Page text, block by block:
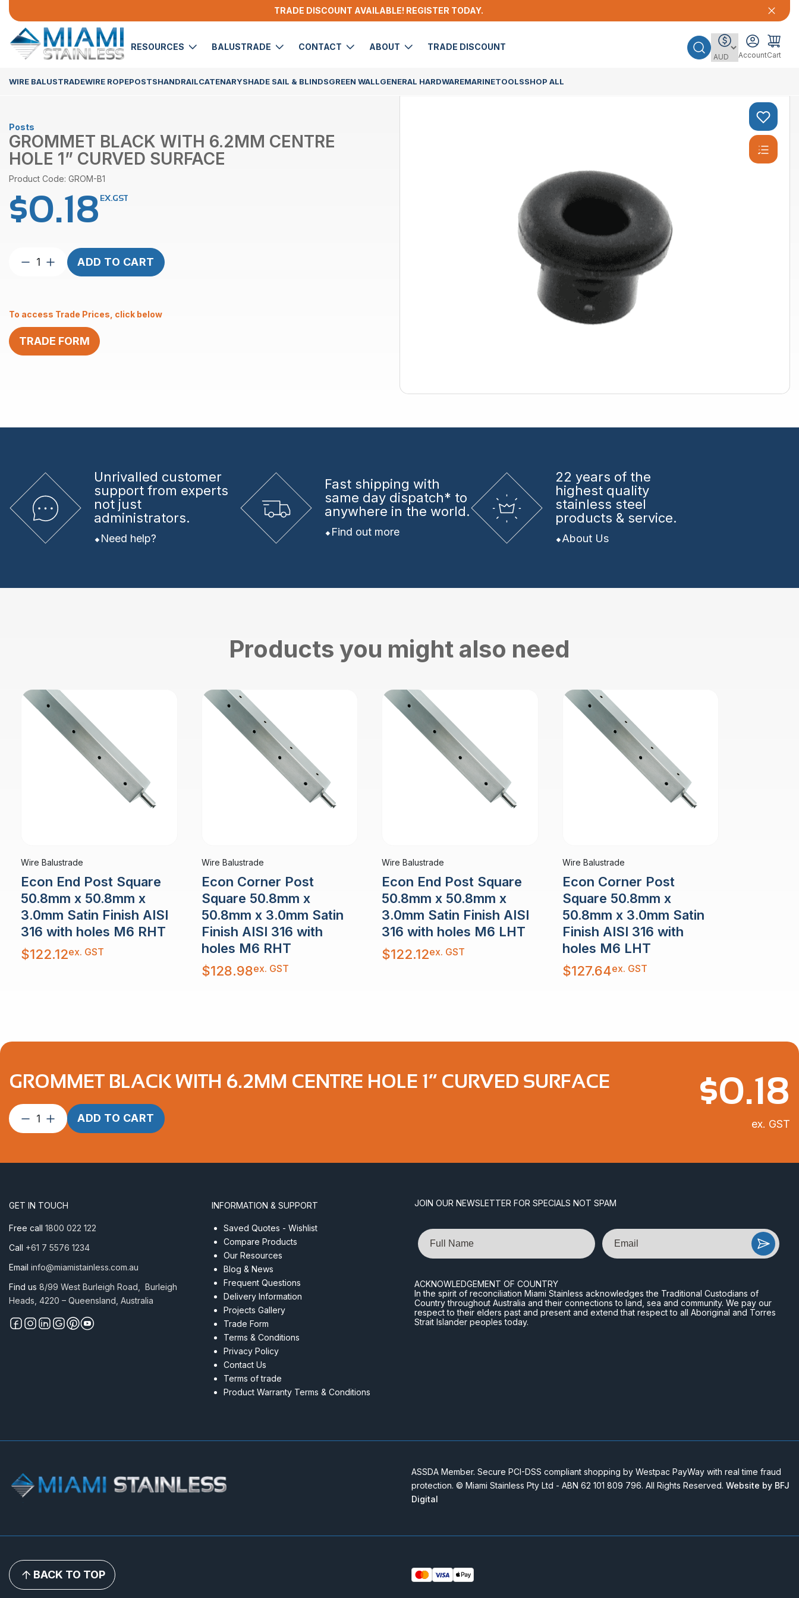
TRADE DISCOUNT AVAILABLE! REGISTER TODAY.
RESOURCES BALUSTRADE CONTACT ABOUT TRADE DISCOUNT
AccountCart
WIRE BALUSTRADEWIRE ROPEPOSTSHANDRAILCATENARYSHADE SAIL & BLINDSGREEN WALLGENERAL HARDWAREMARINETOOLSSHOP ALL
Posts
GROMMET BLACK WITH 6.2MM CENTRE
HOLE 1” CURVED SURFACE
Product Code: GROM-B1
$0.18 EX.GST
Grommet
Centre
Hole
1”
Curved
ADD TO CART
To access Trade Prices, click below
TRADE FORM
Unrivalled customer
support from experts
not just
administrators.
Need help?
Fast shipping with
same day dispatch* to
anywhere in the world.
Find out more
22 years of the
highest quality
stainless steel
products & service.
About Us
Products you might also need
Wire Balustrade
Econ End Post Square
50.8mm x 50.8mm x
3.0mm Satin Finish AISI
316 with holes M6 RHT
$122.12ex. GST
Wire Balustrade
Econ Corner Post
Square 50.8mm x
50.8mm x 3.0mm Satin
Finish AISI 316 with
holes M6 RHT
$128.98ex. GST
Wire Balustrade
Econ End Post Square
50.8mm x 50.8mm x
3.0mm Satin Finish AISI
316 with holes M6 LHT
$122.12ex. GST
Wire Balustrade
Econ Corner Post
Square 50.8mm x
50.8mm x 3.0mm Satin
Finish AISI 316 with
holes M6 LHT
$127.64ex. GST
GROMMET BLACK WITH 6.2MM CENTRE HOLE 1” CURVED SURFACE
Grommet
Black
1”
Surface
ADD TO CART
$0.18
ex. GST
GET IN TOUCH
Free call 1800 022 122
Call +61 7 5576 1234
Email info@miamistainless.com.au
Find us 8/99 West Burleigh Road, Burleigh
Heads, 4220 – Queensland, Australia
INFORMATION & SUPPORT
Saved Quotes - Wishlist
Compare Products
Our Resources
Blog & News
Frequent Questions
Delivery Information
Projects Gallery
Trade Form
Terms & Conditions
Privacy Policy
Contact Us
Terms of trade
Product Warranty Terms & Conditions
JOIN OUR NEWSLETTER FOR SPECIALS NOT SPAM
Name Email
ACKNOWLEDGEMENT OF COUNTRY
In the spirit of reconciliation Miami Stainless acknowledges the Traditional Custodians of
Country throughout Australia and their connections to land, sea and community. We pay our
respect to their elders past and present and extend that respect to all Aboriginal and Torres
Strait Islander peoples today.
ASSDA Member. Secure PCI-DSS compliant shopping by Westpac PayWay with real time fraud
protection. © Miami Stainless Pty Ltd - ABN 62 101 809 796. All Rights Reserved. Website by BFJ
Digital
BACK TO TOP